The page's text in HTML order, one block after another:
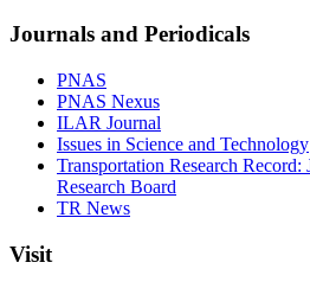
Journals and Periodicals
PNAS
PNAS Nexus
ILAR Journal
Issues in Science and Technology
Transportation Research
Research Board
TR News
Visit